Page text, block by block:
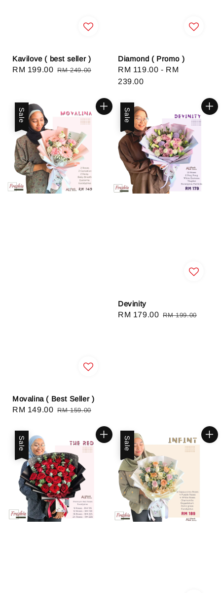
Kavilove ( best seller )
Sale
RM 199.00 Regular
RM 249.00
Diamond ( Promo )
Regular
price
RM 119.00 - RM
239.00
Sale
Movalina ( Best Seller )
Sale
RM 149.00 Regular
RM 159.00
Sale
Devinity
Sale
RM 179.00 Regular
RM 199.00
Sale Sale